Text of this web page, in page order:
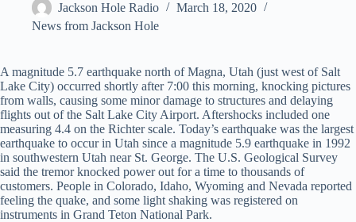
Jackson Hole Radio
March 18, 2020
News from Jackson Hole
A magnitude 5.7 earthquake north of Magna, Utah (just west of Salt
Lake City) occurred shortly after 7:00 this morning, knocking pictures
from walls, causing some minor damage to structures and delaying
flights out of the Salt Lake City Airport. Aftershocks included one
measuring 4.4 on the Richter scale. Today’s earthquake was the largest
earthquake to occur in Utah since a magnitude 5.9 earthquake in 1992
in southwestern Utah near St. George. The U.S. Geological Survey
said the tremor knocked power out for a time to thousands of
customers. People in Colorado, Idaho, Wyoming and Nevada reported
feeling the quake, and some light shaking was registered on
instruments in Grand Teton National Park.